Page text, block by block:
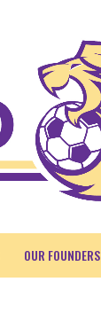
OUR FOUNDERS